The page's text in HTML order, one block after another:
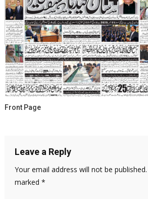
Front Page
Leave a Reply
Your email address will not be published.
marked *